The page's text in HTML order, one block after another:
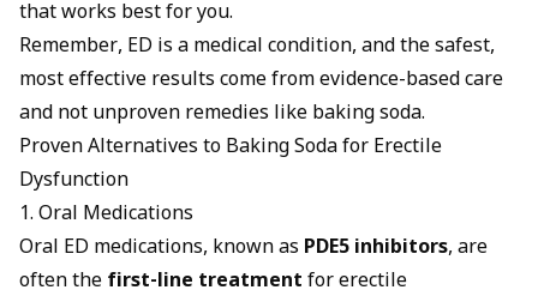
that works best for you.
Remember, ED is a medical condition, and the safest,
most effective results come from evidence-based care
and not unproven remedies like baking soda.
Proven Alternatives to Baking Soda for Erectile
Dysfunction
1. Oral Medications
Oral ED medications, known as PDE5 inhibitors, are
often the first-line treatment for erectile